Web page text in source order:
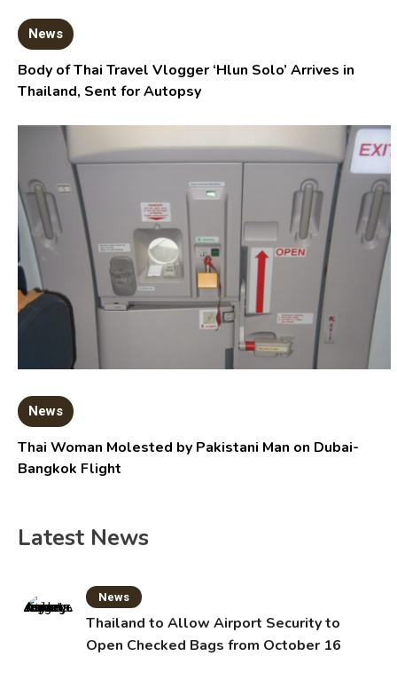
News
Body of Thai Travel Vlogger ‘Hlun Solo’ Arrives in
Thailand, Sent for Autopsy
News
Thai Woman Molested by Pakistani Man on Dubai-
Bangkok Flight
Latest News
News
Thailand to Allow Airport Security to
Open Checked Bags from October 16